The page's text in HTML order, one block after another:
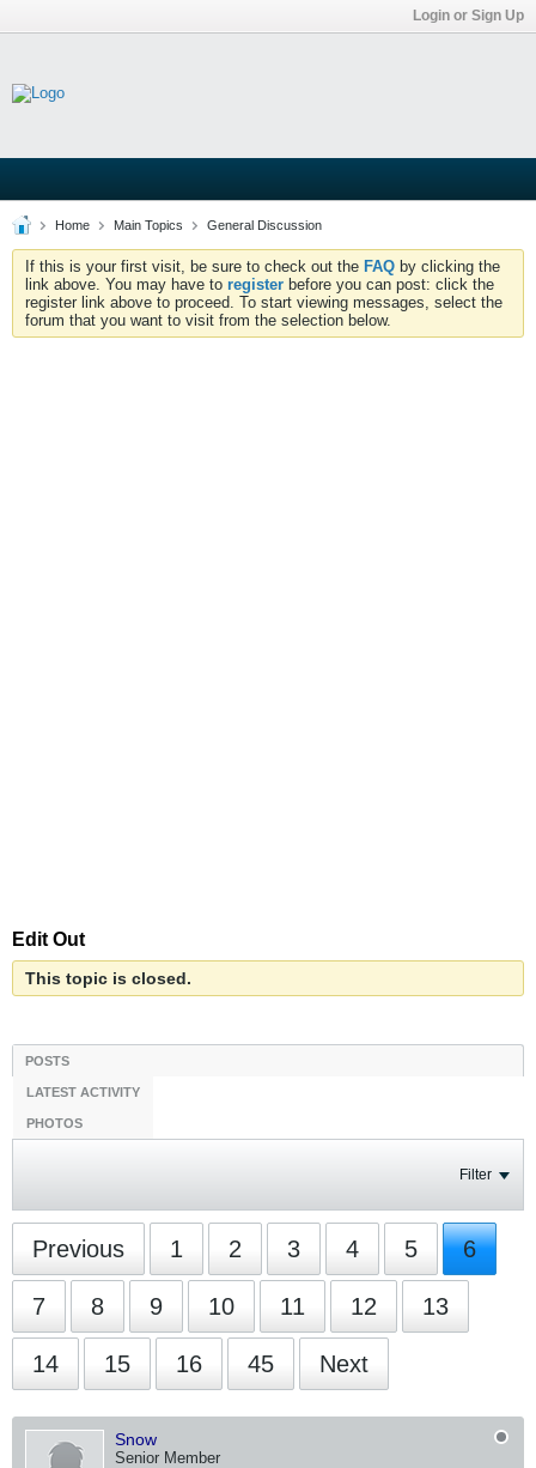
Login or Sign Up
Home Main Topics General Discussion
If this is your first visit, be sure to check out the FAQ by clicking the
link above. You may have to register before you can post: click the
register link above to proceed. To start viewing messages, select the
forum that you want to visit from the selection below.
Edit Out
This topic is closed.
POSTS
LATEST ACTIVITY
PHOTOS
Filter
Previous 1 2 3 4 5 6
7 8 9 10 11 12 13
14 15 16 45 Next
Snow
Senior Member